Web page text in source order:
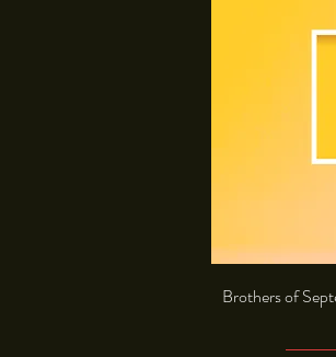
Brothers of